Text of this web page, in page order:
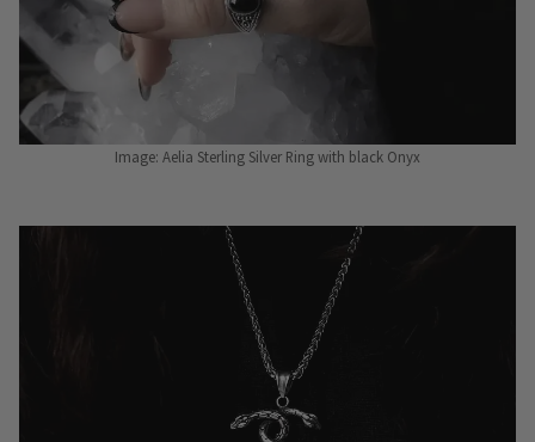
Image: Aelia Sterling Silver Ring with black Onyx